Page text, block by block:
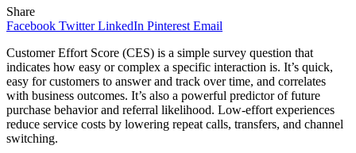
Share
Facebook Twitter LinkedIn Pinterest Email
Customer Effort Score (CES) is a simple survey question that
indicates how easy or complex a specific interaction is. It’s quick,
easy for customers to answer and track over time, and correlates
with business outcomes. It’s also a powerful predictor of future
purchase behavior and referral likelihood. Low-effort experiences
reduce service costs by lowering repeat calls, transfers, and channel
switching.